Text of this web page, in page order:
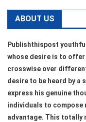
ABOUT US
Publishthispost
whose desire is to
crosswise over
desire to be heard by a
express his genuine
individuals to
advantage. This totally